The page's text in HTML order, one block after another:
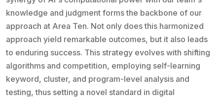
knowledge and judgment forms the backbone of our
approach at Area Ten. Not only does this harmonized
approach yield remarkable outcomes, but it also leads
to enduring success. This strategy evolves with shifting
algorithms and competition, employing self-learning
keyword, cluster, and program-level analysis and
testing, thus setting a novel standard in digital